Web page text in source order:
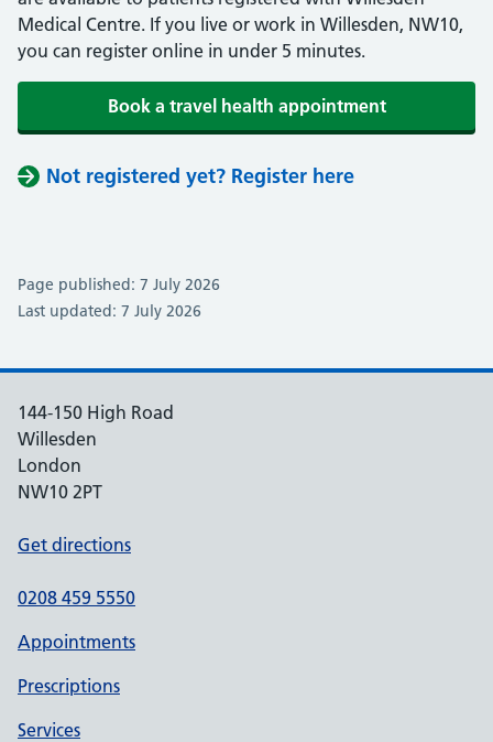
Medical Centre. If you live or work in Willesden, NW10,
you can register online in under 5 minutes.
Book a travel health appointment
Not registered yet? Register here
Page published: 7 July 2026
Last updated: 7 July 2026
144-150 High Road
Willesden
London
NW10 2PT
Get directions
0208 459 5550
Appointments
Prescriptions
Services